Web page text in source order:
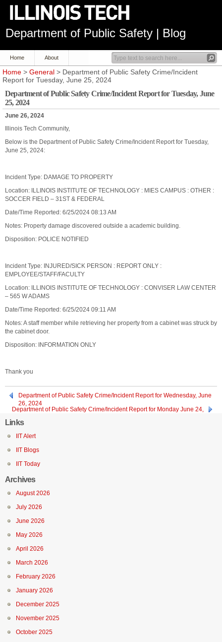
Department of Public Safety | Blog
Home About
Home > General > Department of Public Safety Crime/Incident
Report for Tuesday, June 25, 2024
Department of Public Safety Crime/Incident Report for Tuesday, June
25, 2024
June 26, 2024
Illinois Tech Community,
Below is the Department of Public Safety Crime/Incident Report for Tuesday,
June 25, 2024:
Incident Type: DAMAGE TO PROPERTY
Location: ILLINOIS INSTITUTE OF TECHNOLOGY : MIES CAMPUS : OTHER :
SOCCER FIELD – 31ST & FEDERAL
Date/Time Reported: 6/25/2024 08:13 AM
Notes: Property damage discovered outside a academic building.
Disposition: POLICE NOTIFIED
Incident Type: INJURED/SICK PERSON : REPORT ONLY :
EMPLOYEE/STAFF/FACULTY
Location: ILLINOIS INSTITUTE OF TECHNOLOGY : CONVISER LAW CENTER
– 565 W ADAMS
Date/Time Reported: 6/25/2024 09:11 AM
Notes: A staff member while retrieving her property from a cabinet was struck by
the cabinet door.
Disposition: INFORMATION ONLY
Thank you
Department of Public Safety Crime/Incident Report for Wednesday, June
26, 2024
Department of Public Safety Crime/Incident Report for Monday June 24,
Links
IIT Alert
IIT Blogs
IIT Today
Archives
August 2026
July 2026
June 2026
May 2026
April 2026
March 2026
February 2026
January 2026
December 2025
November 2025
October 2025